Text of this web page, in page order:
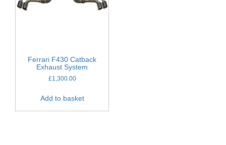
Ferrari F430 Catback
Exhaust System
£1,300.00
Add to basket